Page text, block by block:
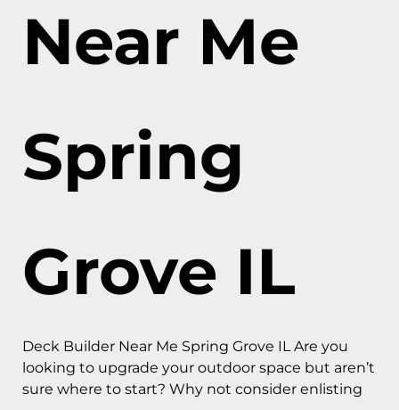
Near Me
Spring
Grove IL
Deck Builder Near Me Spring Grove IL Are you
looking to upgrade your outdoor space but aren’t
sure where to start? Why not consider enlisting